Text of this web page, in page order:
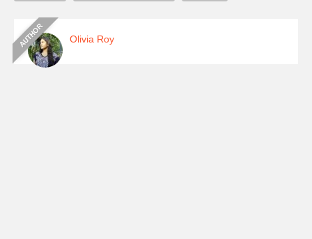
Olivia Roy